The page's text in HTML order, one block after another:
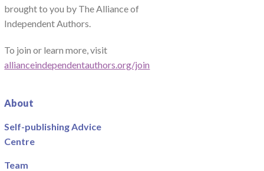
brought to you by The Alliance of
Independent Authors.
To join or learn more, visit
allianceindependentauthors.org/join
About
Self-publishing Advice
Centre
Team